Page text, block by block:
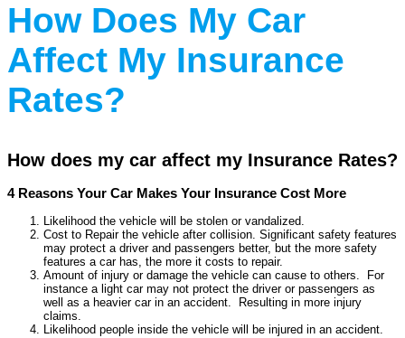
How Does My Car
Affect My Insurance
Rates?
How does my car affect my Insurance Rates?
4 Reasons Your Car Makes Your Insurance Cost More
Likelihood the vehicle will be stolen or vandalized.
Cost to Repair the vehicle after collision. Significant safety features
may protect a driver and passengers better, but the more safety
features a car has, the more it costs to repair.
Amount of injury or damage the vehicle can cause to others. For
instance a light car may not protect the driver or passengers as
well as a heavier car in an accident. Resulting in more injury
claims.
Likelihood people inside the vehicle will be injured in an accident.